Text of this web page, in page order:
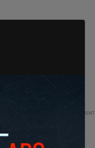
ADVERTISEMENT